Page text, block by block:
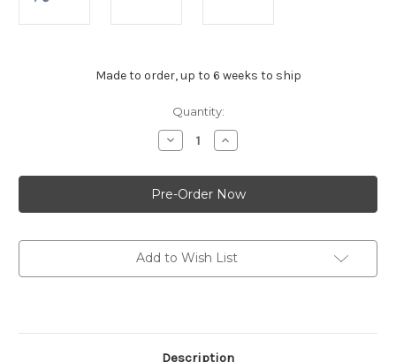
Made to order, up to 6 weeks to ship
Quantity:
Decrease
Quantity
Chev
Truck
25-
28
Guard
Fibreglass
Increase
Quantity
Chev
Truck
25-
28
Guard
Fibreglass
Add to Wish List
Description